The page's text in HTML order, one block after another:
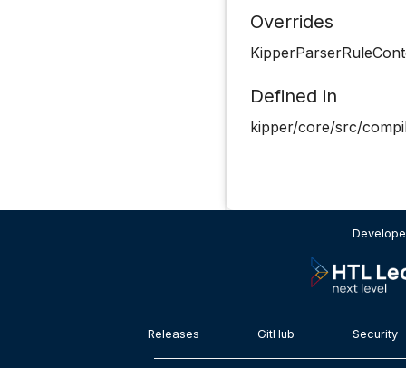
Overrides
Defined in
kipper/core/src/
Releases GitHub Security